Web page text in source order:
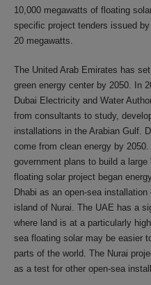
10,000 megawatts of floating
specific project tenders issued
20 megawatts.
The United Arab Emirates has
green energy center by 2050. In
Dubai Electricity and Water
from consultants to study,
installations in the Arabian Gulf.
come from clean energy by
government plans to build a
floating solar project began
Dhabi as an open-sea
island of Nurai. The UAE has a
where land is at a particularly
sea floating solar may be easier
parts of the world. The Nurai
as a test for other open-sea